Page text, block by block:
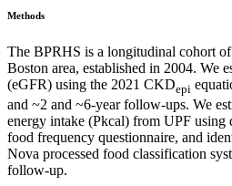
Methods
The BPRHS is a longitudinal cohort
Boston area, established in 2004. We
(eGFR) using the 2021 CKDepi
and ~2 and ~6-year follow-ups. We
energy intake (Pkcal) from UPF using
food frequency questionnaire, and
Nova processed food classification
follow-up.